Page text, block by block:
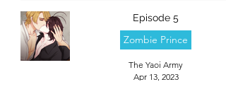
Episode 5
Zombie Prince
The Yaoi Army
Apr 13, 2023